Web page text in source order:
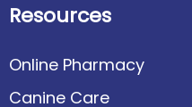
Resources
Online Pharmacy
Canine Care